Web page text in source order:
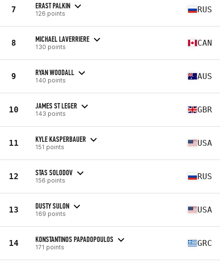
7 ERAST PALKIN
126 points RUS
8 MICHAEL LAVERRIERE
130 points CAN
9 RYAN WOODALL
140 points AUS
10 JAMES ST LEGER
143 points GBR
11 KYLE KASPERBAUER
151 points USA
12 STAS SOLODOV
156 points RUS
13 DUSTY SULON
169 points USA
14 KONSTANTINOS PAPADOPOULOS
171 points GRC